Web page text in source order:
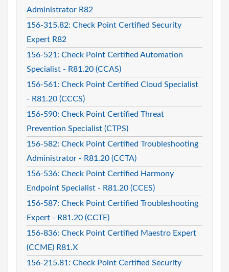
Administrator R82
156-315.82: Check Point Certified Security
Expert R82
156-521: Check Point Certified Automation
Specialist - R81.20 (CCAS)
156-561: Check Point Certified Cloud Specialist
- R81.20 (CCCS)
156-590: Check Point Certified Threat
Prevention Specialist (CTPS)
156-582: Check Point Certified Troubleshooting
Administrator - R81.20 (CCTA)
156-536: Check Point Certified Harmony
Endpoint Specialist - R81.20 (CCES)
156-587: Check Point Certified Troubleshooting
Expert - R81.20 (CCTE)
156-836: Check Point Certified Maestro Expert
(CCME) R81.X
156-215.81: Check Point Certified Security